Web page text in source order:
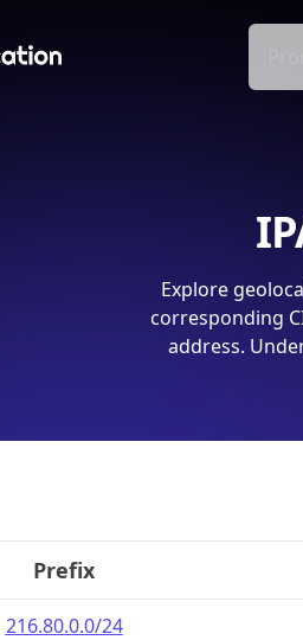
Explore
corresponding
address.
Prefix
216.80.0.0/24